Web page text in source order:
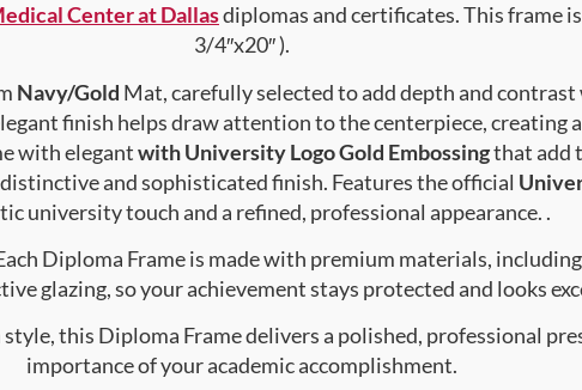
Center at Dallasdiplomas and certificates. This frame
3/4″x20″ ).
Navy/Gold Mat, carefully selected to add depth and
finish helps draw attention to the centerpiece, creating
with elegantwith University Logo Gold Embossingthat add
and sophisticated finish. Features the official
university touch and a refined, professional appearance. .
Diploma Frame is made with premium materials,
glazing, so your achievement stays protected and looks
this Diploma Frame delivers a polished, professional
importance of your academic accomplishment.